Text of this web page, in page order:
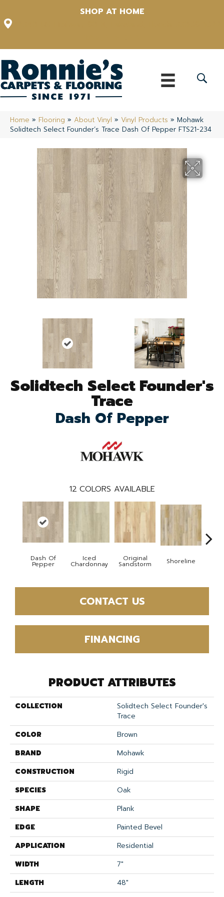
SHOP AT HOME
Home » Flooring » About Vinyl » Vinyl Products » Mohawk
Solidtech Select Founder’s Trace Dash Of Pepper FTS21-234
Solidtech Select Founder's
Trace
Dash Of Pepper
12 COLORS AVAILABLE
Dash Of
Pepper
Iced
Chardonnay
Original
Sandstorm Shoreline
CONTACT US
FINANCING
PRODUCT ATTRIBUTES
COLLECTION
Solidtech Select Founder's
Trace
COLOR
Brown
BRAND
Mohawk
CONSTRUCTION
Rigid
SPECIES
Oak
SHAPE
Plank
EDGE
Painted Bevel
APPLICATION
Residential
WIDTH
7"
LENGTH
48"